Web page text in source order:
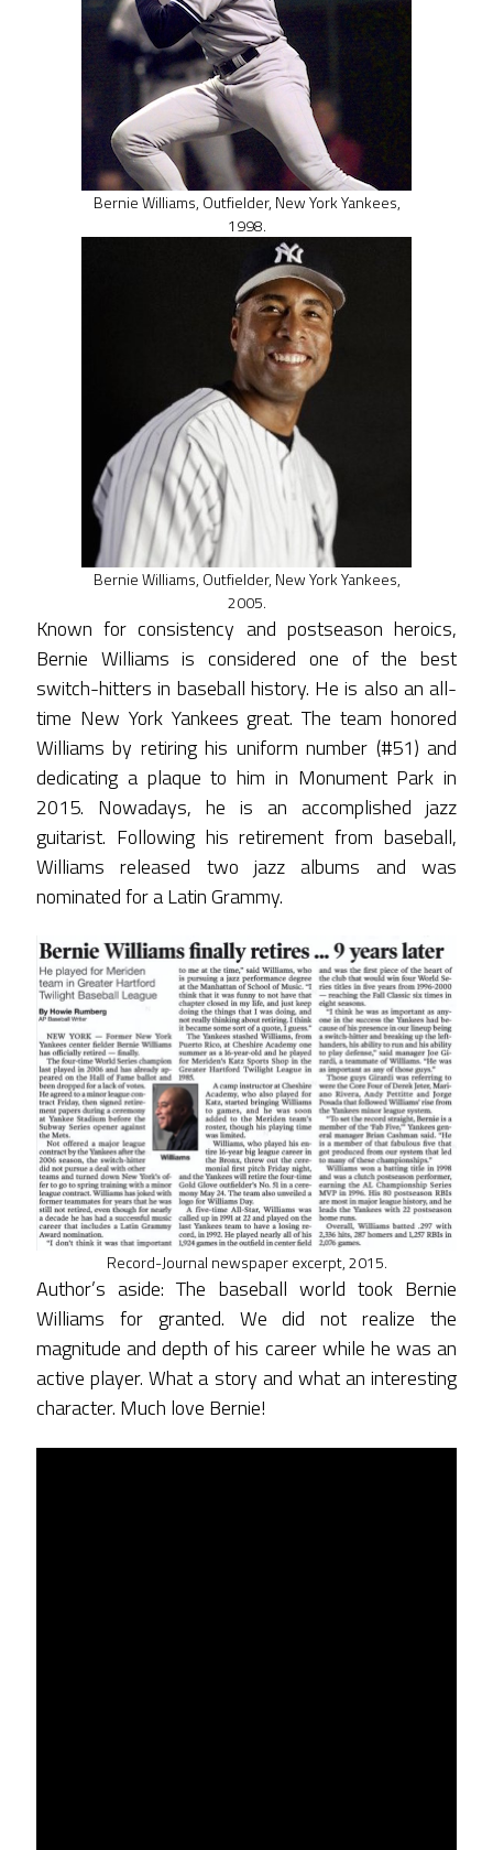
Bernie Williams, Outfielder, New York Yankees,
1998.
Bernie Williams, Outfielder, New York Yankees,
2005.
Known for consistency and postseason heroics,
Bernie Williams is considered one of the best
switch-hitters in baseball history. He is also an all-
time New York Yankees great. The team honored
Williams by retiring his uniform number (#51) and
dedicating a plaque to him in Monument Park in
2015. Nowadays, he is an accomplished jazz
guitarist. Following his retirement from baseball,
Williams released two jazz albums and was
nominated for a Latin Grammy.
Record-Journal newspaper excerpt, 2015.
Author’s aside: The baseball world took Bernie
Williams for granted. We did not realize the
magnitude and depth of his career while he was an
active player. What a story and what an interesting
character. Much love Bernie!